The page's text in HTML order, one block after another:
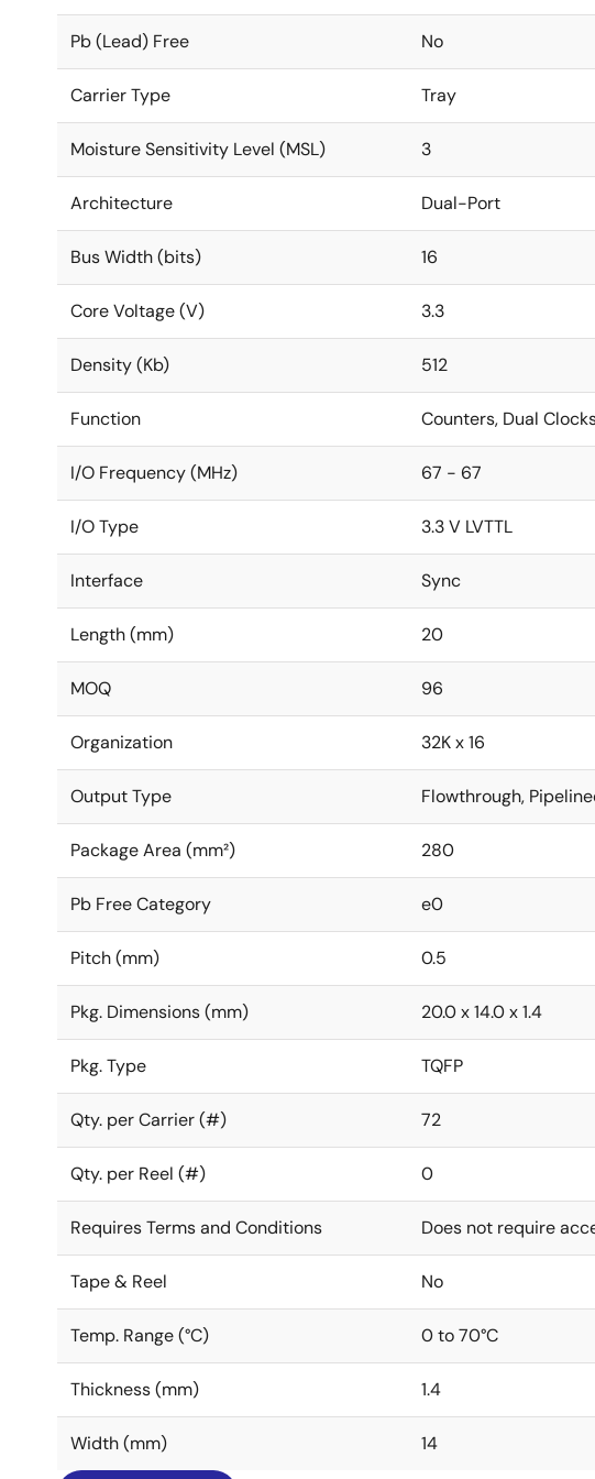
Pb (Lead) Free No
Carrier Type Tray
Moisture Sensitivity Level (MSL) 3
Architecture Dual-Port
Bus Width (bits) 16
Core Voltage (V) 3.3
Density (Kb) 512
Function Counters, Dual
I/O Frequency (MHz) 67 - 67
I/O Type 3.3 V LVTTL
Interface Sync
Length (mm) 20
MOQ 96
Organization 32K x 16
Output Type Flowthrough,
Package Area (mm²) 280
Pb Free Category e0
Pitch (mm) 0.5
Pkg. Dimensions (mm) 20.0 x 14.0 x 1.4
Pkg. Type TQFP
Qty. per Carrier (#) 72
Qty. per Reel (#) 0
Requires Terms and Conditions Does not require
Tape & Reel No
Temp. Range (°C) 0 to 70°C
Thickness (mm) 1.4
Width (mm) 14